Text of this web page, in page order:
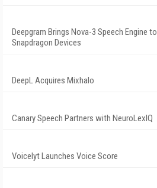
Deepgram Brings Nova-3 Speech Engine to
Snapdragon Devices
DeepL Acquires Mixhalo
Canary Speech Partners with NeuroLexIQ
Voicelyt Launches Voice Score